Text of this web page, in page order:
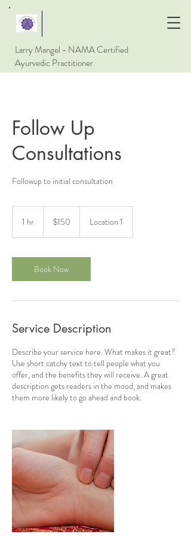
Larry Mangel - NAMA Certified
Ayurvedic Practitioner
Follow Up
Consultations
Followup to initial consultation
1 hr
dollars$150 Location 1
Book Now
Service Description
Describe your service here. What makes it great?
Use short catchy text to tell people what you
offer, and the benefits they will receive. A great
description gets readers in the mood, and makes
them more likely to go ahead and book.